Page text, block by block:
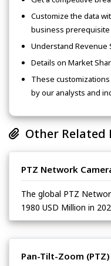
Customize the data
business prerequisite
Understand Revenue
Details on Market
These
by our analysts and
Other Related
PTZ Network
The global PTZ
1980 USD Million in
Pan-Tilt-Zoom